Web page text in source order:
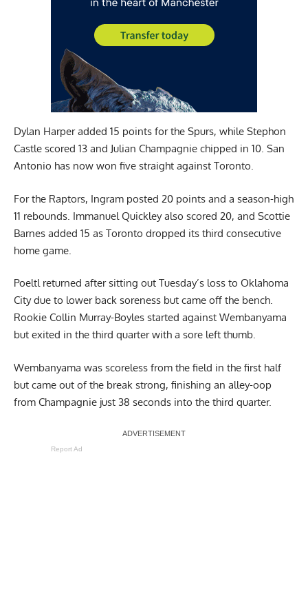
Dylan Harper added 15 points for the Spurs, while Stephon
Castle scored 13 and Julian Champagnie chipped in 10. San
Antonio has now won five straight against Toronto.
For the Raptors, Ingram posted 20 points and a season-high
11 rebounds. Immanuel Quickley also scored 20, and Scottie
Barnes added 15 as Toronto dropped its third consecutive
home game.
Poeltl returned after sitting out Tuesday’s loss to Oklahoma
City due to lower back soreness but came off the bench.
Rookie Collin Murray-Boyles started against Wembanyama
but exited in the third quarter with a sore left thumb.
Wembanyama was scoreless from the field in the first half
but came out of the break strong, finishing an alley-oop
from Champagnie just 38 seconds into the third quarter.
Report Ad